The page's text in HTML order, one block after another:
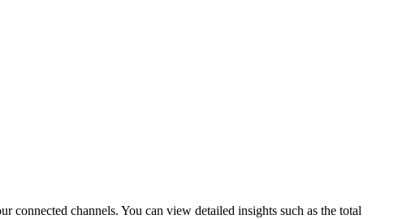
connected channels. You can view detailed insights such as the total